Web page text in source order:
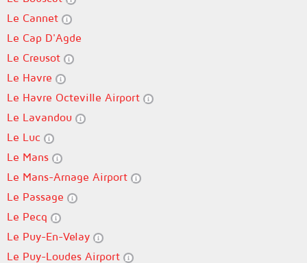
Le Cannet
Le Cap D'Agde
Le Creusot
Le Havre
Le Havre Octeville Airport
Le Lavandou
Le Luc
Le Mans
Le Mans-Arnage Airport
Le Passage
Le Pecq
Le Puy-En-Velay
Le Puy-Loudes Airport